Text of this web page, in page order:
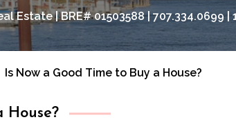
Estate | BRE# 01503588 | 707.334.0699 |
Is Now a Good Time to Buy a House?
House?